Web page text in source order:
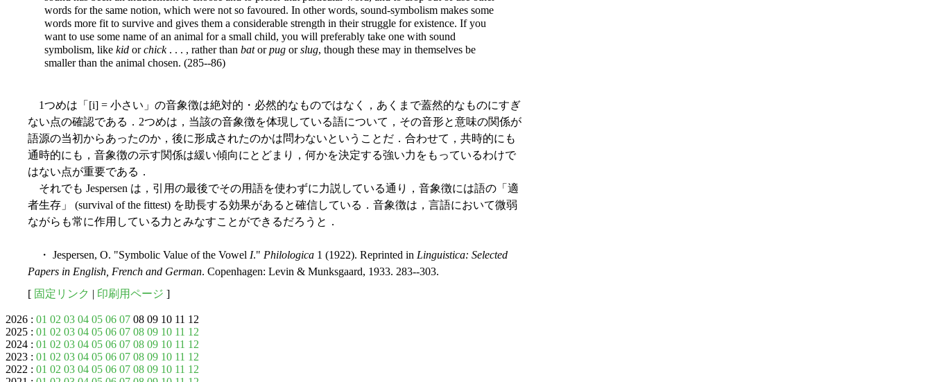
words for the same notion, which were not so favoured. In other words, sound-symbolism makes some
words more fit to survive and gives them a considerable strength in their struggle for existence. If you
want to use some name of an animal for a small child, you will preferably take one with sound
symbolism, like kid orchick. . . , rather than batorpug orslug, though these may in themselves be
smaller than the animal chosen. (285--86)
1つめは「[i] = 小さい」の音象徴は絶対的・必然的なものではなく，あくまで蓋然的なものにすぎ
ない点の確認である．2つめは，当該の音象徴を体現している語について，その音形と意味の関係が
語源の当初からあったのか，後に形成されたのかは問わないということだ．合わせて，共時的にも
通時的にも，音象徴の示す関係は緩い傾向にとどまり，何かを決定する強い力をもっているわけで
はない点が重要である．
それでも Jespersen は，引用の最後でその用語を使わずに力説している通り，音象徴には語の「適
者生存」 (survival of the fittest) を助長する効果があると確信している．音象徴は，言語において微弱
ながらも常に作用している力とみなすことができるだろうと．
・ Jespersen, O. "Symbolic Value of the Vowel I." Philologica 1 (1922). Reprinted in Linguistica: Selected
Papers in English, French and German. Copenhagen: Levin & Munksgaard, 1933. 283--303.
[ 固定リンク | 印刷用ページ ]
2026 : 01 02 03 04 05 06 07 08 09 10 11 12
2025 : 01 02 03 04 05 06 07 08 09 10 11 12
2024 : 01 02 03 04 05 06 07 08 09 10 11 12
2023 : 01 02 03 04 05 06 07 08 09 10 11 12
2022 : 01 02 03 04 05 06 07 08 09 10 11 12